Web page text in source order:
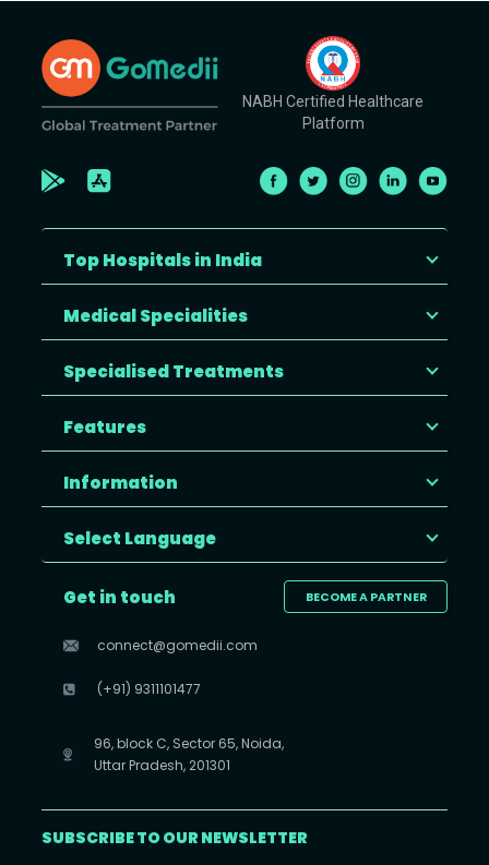
NABH Certified Healthcare
Platform
Top Hospitals in India
Medical Specialities
Specialised Treatments
Features
Information
Select Language
BECOME A PARTNER
Get in touch
connect@gomedii.com
(+91) 9311101477
96, block C, Sector 65, Noida,
Uttar Pradesh, 201301
SUBSCRIBE TO OUR NEWSLETTER